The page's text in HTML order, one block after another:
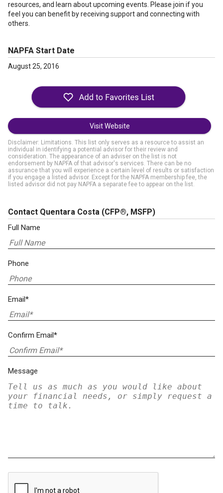
resources, and learn about upcoming events. Please join if you
feel you can benefit by receiving support and connecting with
others.
NAPFA Start Date
August 25, 2016
Visit Website
Disclaimer: Limitations. This list only serves as a resource to assist an
individual in identifying a potential advisor for their review and
consideration. The appearance of an adviser on the list is not
endorsement by NAPFA of that advisor's services. There can be no
assurance that you will experience a certain level of results or satisfaction
if you engage a listed advisor. Except for the NAPFA membership fee, the
listed advisor did not pay NAPFA a separate fee to appear on the list.
Contact Quentara Costa (CFP®, MSFP)
Full Name
Phone
Email*
Confirm Email*
Message